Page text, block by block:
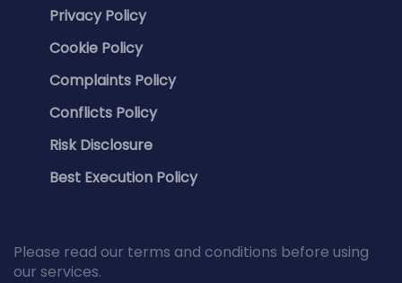
Privacy Policy
Cookie Policy
Complaints Policy
Conflicts Policy
Risk Disclosure
Best Execution Policy
Please read our terms and conditions before using
our services.